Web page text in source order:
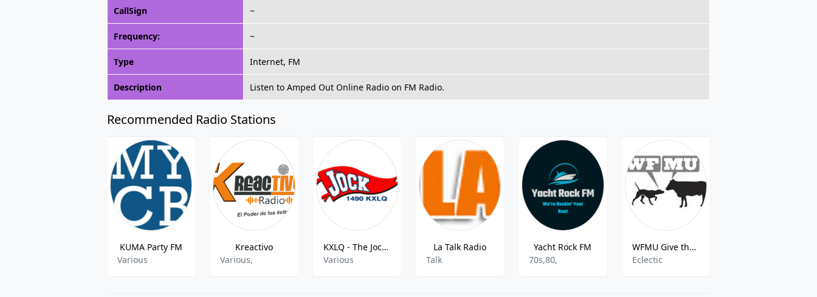
CallSign ~
Frequency: ~
Type Internet, FM
Description Listen to Amped Out Online Radio on FM Radio.
Recommended Radio Stations
KUMA Party FM
Various
Kreactivo
Various,
KXLQ - The Jock AM - 1490
Various
La Talk Radio
Talk
Yacht Rock FM
70s,80,
WFMU Give the Drummer Radio
Eclectic